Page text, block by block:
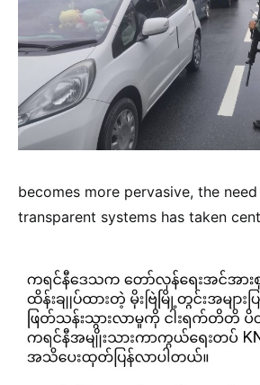
becomes more pervasive, the
transparent systems has taken